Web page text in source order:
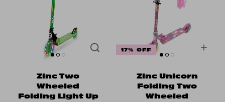
Zinc Two
Wheeled
Folding Light Up
17% OFF
Zinc Unicorn
Folding Two
Wheeled